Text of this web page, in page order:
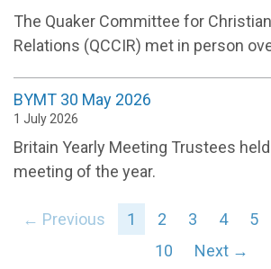
The Quaker Committee for
Relations (QCCIR) met in person
BYMT 30 May 2026
1 July 2026
Britain Yearly Meeting Trustees
meeting of the year.
← Previous 1 2 3 4 5
10
Next →